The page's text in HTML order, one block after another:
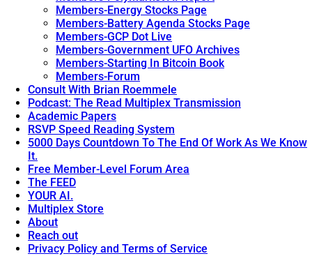
Members-Energy Stocks Page
Members-Battery Agenda Stocks Page
Members-GCP Dot Live
Members-Government UFO Archives
Members-Starting In Bitcoin Book
Members-Forum
Consult With Brian Roemmele
Podcast: The Read Multiplex Transmission
Academic Papers
RSVP Speed Reading System
5000 Days Countdown To The End Of Work As We Know
It.
Free Member-Level Forum Area
The FEED
YOUR AI.
Multiplex Store
About
Reach out
Privacy Policy and Terms of Service